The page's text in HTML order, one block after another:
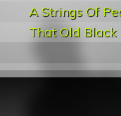
A Strings Of
That Old Black